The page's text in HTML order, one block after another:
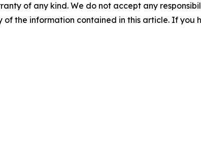
of any kind. We do not accept any
the information contained in this article. If you